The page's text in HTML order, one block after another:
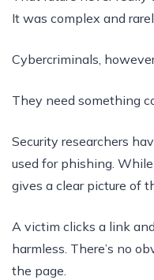
It was complex and
Cybercriminals,
They need something
Security researchers
used for phishing.
gives a clear picture of
A victim clicks a link
harmless. There’s no
the page.